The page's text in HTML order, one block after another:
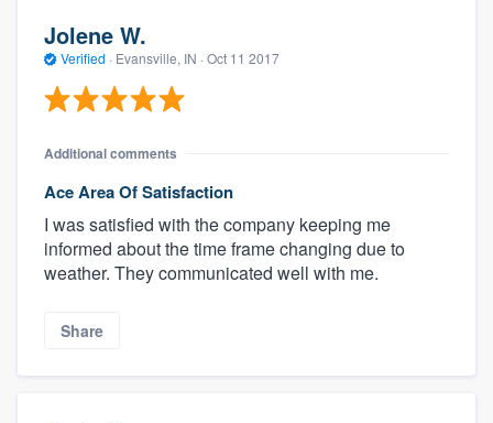
Jolene W.
Verified · Evansville, IN · Oct 11 2017
Additional comments
Ace Area Of Satisfaction
I was satisfied with the company keeping me
informed about the time frame changing due to
weather. They communicated well with me.
Share